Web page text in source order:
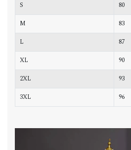
S
80
M
83
L
87
XL
90
2XL
93
3XL
96